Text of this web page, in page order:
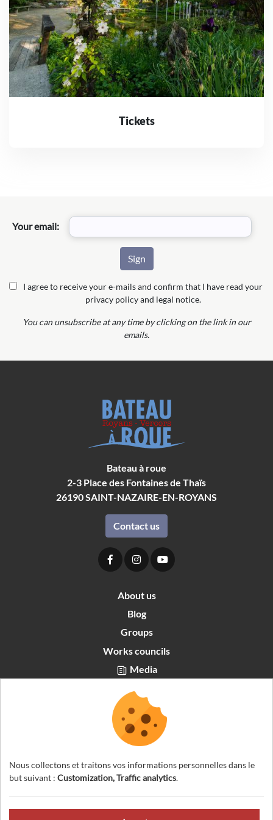
Tickets
Your email:
I agree to receive your e-mails and confirm that I have read your
privacy policy and legal notice.
You can unsubscribe at any time by clicking on the link in our
emails.
Bateau à roue
2-3 Place des Fontaines de Thaïs
26190SAINT-NAZAIRE-EN-ROYANS
Contact us
About us
Blog
Groups
Works councils
Media
Recrutement
English
Nous collectons et traitons vos informations personnelles dans le
but suivant : Customization, Traffic analytics.